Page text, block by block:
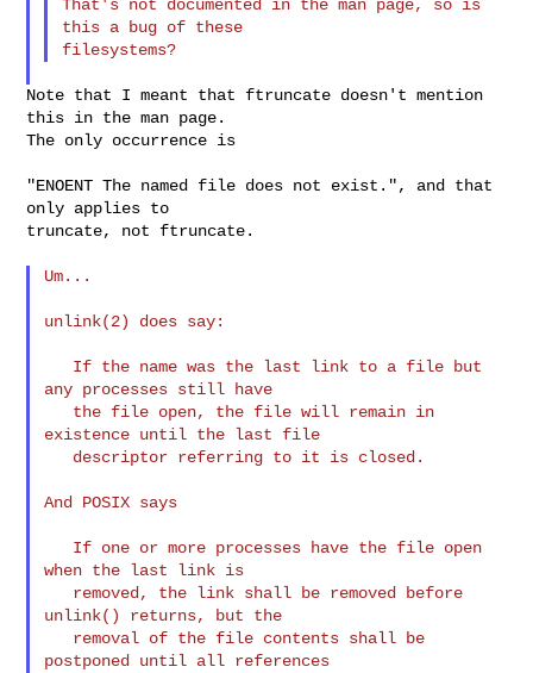
That's not documented in the man page, so is
this a bug of these
filesystems?
Note that I meant that ftruncate doesn't mention
this in the man page.
The only occurrence is
"ENOENT The named file does not exist.", and that
only applies to
truncate, not ftruncate.
Um...
unlink(2) does say:
any processes still have
existence until the last file
And POSIX says
when the last link is
unlink() returns, but the
postponed until all references